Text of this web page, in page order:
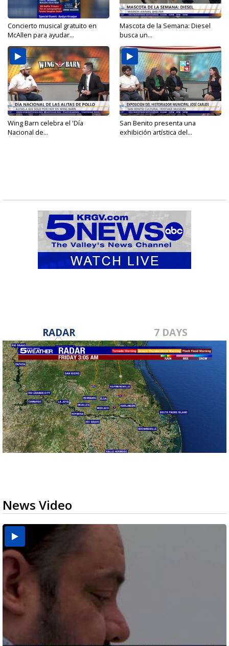
Concierto musical gratuito en
McAllen para ayudar...
Mascota de la Semana: Diesel
busca un...
Wing Barn celebra el 'Día
Nacional de...
San Benito presenta una
exhibición artística del...
RADAR 7 DAYS
News Video